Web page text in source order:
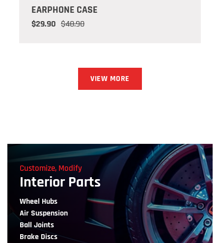
EARPHONE CASE
$29.90 $48.90
VIEW MORE
Customize, Modify
Interior Parts
Wheel Hubs
Air Suspension
Ball Joints
Brake Discs